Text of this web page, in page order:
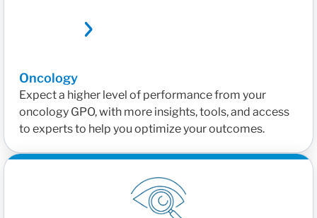
Oncology
Expect a higher level of performance from your
oncology GPO, with more insights, tools, and access
to experts to help you optimize your outcomes.